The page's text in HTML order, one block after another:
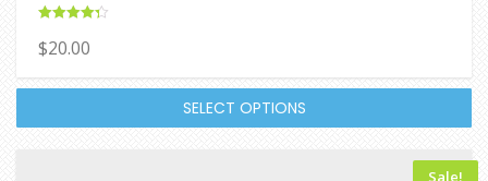
4.33
out of 5
$20.00
SELECT OPTIONS
Sale!